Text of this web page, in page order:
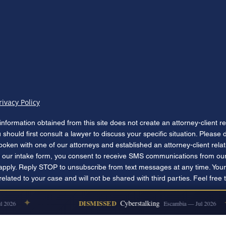
Policy
obtained from this site does not create an attorney-client
should first consult a lawyer to discuss your specific situation.
with one of our attorneys and established an attorney-client
intake form, you consent to receive SMS communications from
Reply STOP to unsubscribe from text messages at any time.
to your case and will not be shared with third parties. Feel
✦ DISMISSED Cyberstalking Escambia — Jul 2026 ✦